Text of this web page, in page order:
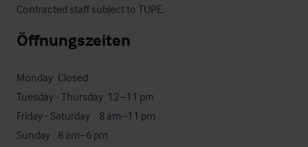
Contracted staff subject to TUPE.
Öffnungszeiten
Monday	Closed
Tuesday - Thursday 	12–11 pm
Friday - Saturday  	8 am–11 pm
Sunday	8 am–6 pm